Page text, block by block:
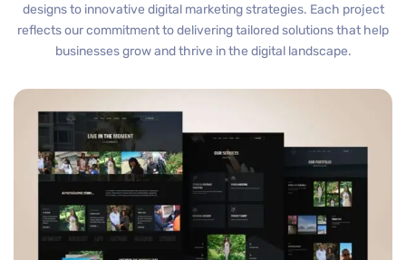
designs to innovative digital marketing strategies. Each project
reflects our commitment to delivering tailored solutions that help
businesses grow and thrive in the digital landscape.